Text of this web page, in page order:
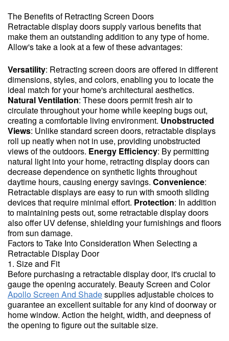
The Benefits of Retracting Screen Doors
Retractable display doors supply various benefits that
make them an outstanding addition to any type of home.
Allow's take a look at a few of these advantages:
Versatility: Retracting screen doors are offered in different
dimensions, styles, and colors, enabling you to locate the
ideal match for your home's architectural aesthetics.
Natural Ventilation: These doors permit fresh air to
circulate throughout your home while keeping bugs out,
creating a comfortable living environment. Unobstructed
Views: Unlike standard screen doors, retractable displays
roll up neatly when not in use, providing unobstructed
views of the outdoors. Energy Efficiency: By permitting
natural light into your home, retracting display doors can
decrease dependence on synthetic lights throughout
daytime hours, causing energy savings. Convenience:
Retractable displays are easy to run with smooth sliding
devices that require minimal effort. Protection: In addition
to maintaining pests out, some retractable display doors
also offer UV defense, shielding your furnishings and floors
from sun damage.
Factors to Take Into Consideration When Selecting a
Retractable Display Door
1. Size and Fit
Before purchasing a retractable display door, it's crucial to
gauge the opening accurately. Beauty Screen and Color
Apollo Screen And Shadesupplies adjustable choices to
guarantee an excellent suitable for any kind of doorway or
home window. Action the height, width, and deepness of
the opening to figure out the suitable size.